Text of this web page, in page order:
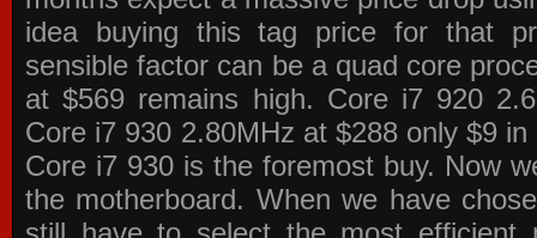
idea buying this tag price for that
sensible factor can be a quad core
at $569 remains high. Core i7 920
Core i7 930 2.80MHz at $288 only $9
Core i7 930 is the foremost buy. Now
the motherboard. When we have